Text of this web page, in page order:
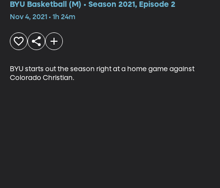
BYU Basketball (M) • Season 2021, Episode 2
Nov 4, 2021 • 1h 24m
BYU starts out the season right at a home game against
Colorado Christian.